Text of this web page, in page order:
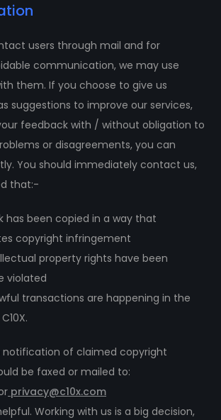
users through mail and for
communication, we may use
them. If you choose to give us
suggestions to improve our services,
feedback with / without obligation to
or disagreements, you can
You should immediately contact us,
that:-
has been copied in a way that
copyright infringement
property rights have been
violated
transactions are happening in the
notification of claimed copyright
be faxed or mailed to:
privacy@c10x.com
Working with us is a big decision,